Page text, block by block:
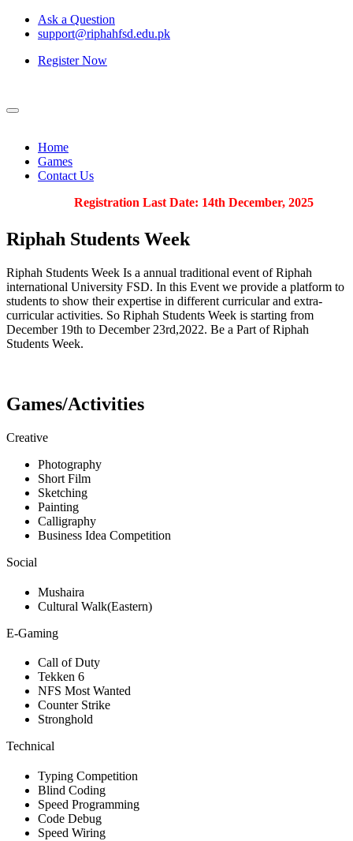
Ask a Question
support@riphahfsd.edu.pk
Register Now
Home
Games
Contact Us
Registration Last Date: 14th December, 2025
Riphah Students Week
Riphah Students Week Is a annual traditional event of Riphah
international University FSD. In this Event we provide a platform to
students to show their expertise in different curricular and extra-
curricular activities. So Riphah Students Week is starting from
December 19th to December 23rd,2022. Be a Part of Riphah
Students Week.
Games/Activities
Creative
Photography
Short Film
Sketching
Painting
Calligraphy
Business Idea Competition
Social
Mushaira
Cultural Walk(Eastern)
E-Gaming
Call of Duty
Tekken 6
NFS Most Wanted
Counter Strike
Stronghold
Technical
Typing Competition
Blind Coding
Speed Programming
Code Debug
Speed Wiring